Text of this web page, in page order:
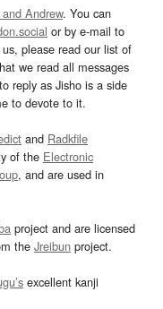
Andrew. You can
or by e-mail to
please read our list of
we read all messages
reply as Jisho is a side
to devote to it.
and Radkfile
of the Electronic
, and are used in
project and are licensed
the Jreibun project.
excellent kanji